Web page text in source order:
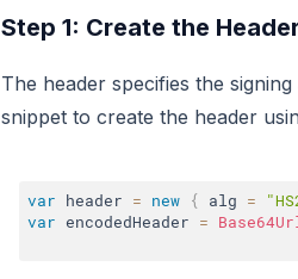
Step 1: Create the
The header specifies the
snippet to create the header
var header = new { alg =
var encodedHeader =